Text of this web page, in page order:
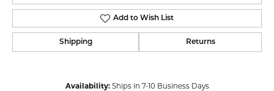
Add to Wish List
Shipping Returns
Availability: Ships in 7-10 Business Days